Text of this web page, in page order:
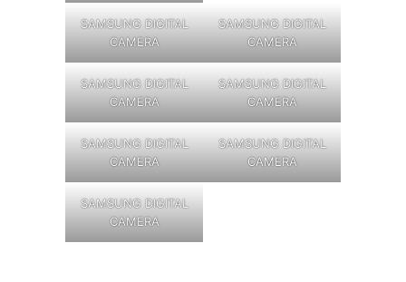
SAMSUNG DIGITAL
CAMERA
SAMSUNG DIGITAL
CAMERA
SAMSUNG DIGITAL
CAMERA
SAMSUNG DIGITAL
CAMERA
SAMSUNG DIGITAL
CAMERA
SAMSUNG DIGITAL
CAMERA
SAMSUNG DIGITAL
CAMERA